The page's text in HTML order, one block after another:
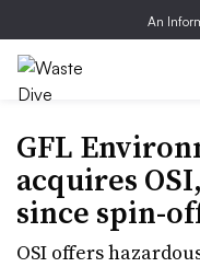
An
GFL
acquires
since spin-
OSI offers